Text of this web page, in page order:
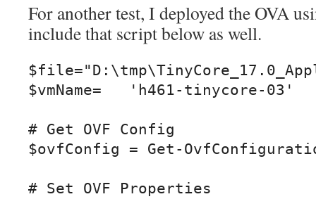
For another test, I deployed the OVA
include that script below as well.
$vmName=   'h461-tinycore-03'
# Get OVF Config
$ovfConfig = Get-
# Set OVF Properties